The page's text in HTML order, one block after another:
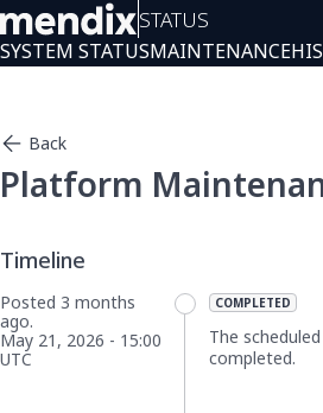
Status
SYSTEM STATUSMAINTENANCE
Platform
COMPLETED
The
completed.
Posted 3 months
ago.
May 21 , 2026 - 15:00
UTC
Back